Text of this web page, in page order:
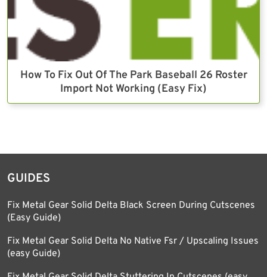
How To Fix Out Of The Park Baseball 26 Roster
Import Not Working (Easy Fix)
GUIDES
Fix Metal Gear Solid Delta Black Screen During Cutscenes
(Easy Guide)
Fix Metal Gear Solid Delta No Native Fsr / Upscaling Issues
(easy Guide)